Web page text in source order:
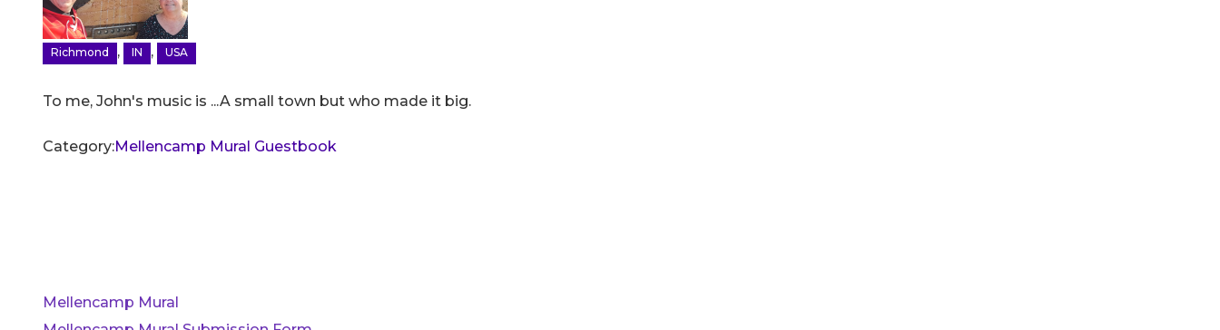
Richmond , IN , USA
To me, John's music is ...A small town but who made it big.
Category:Mellencamp Mural Guestbook
Mellencamp Mural